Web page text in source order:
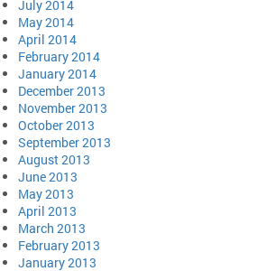
July 2014
May 2014
April 2014
February 2014
January 2014
December 2013
November 2013
October 2013
September 2013
August 2013
June 2013
May 2013
April 2013
March 2013
February 2013
January 2013